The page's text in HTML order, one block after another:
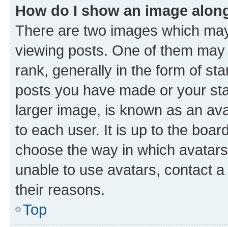
How do I show an image
There are two images which
viewing posts. One of them
rank, generally in the form of
posts you have made or your
larger image, is known as an
to each user. It is up to the
choose the way in which
unable to use avatars, contact
their reasons.
Top